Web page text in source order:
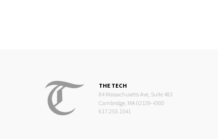
THE TECH
84 Massachusetts Ave, Suite 483
Cambridge, MA 02139-4300
617.253.1541